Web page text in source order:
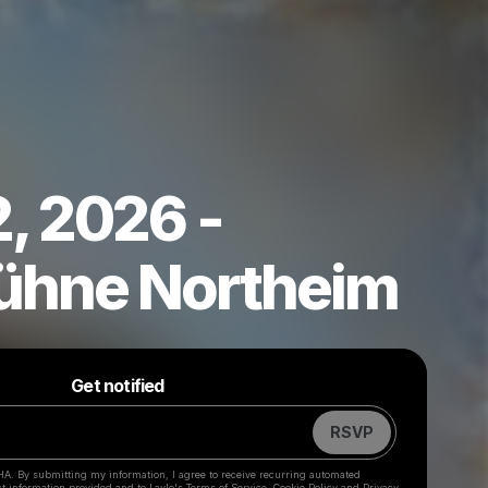
2026 -
Northeim
Get notified
RSVP
By submitting my information, I agree to receive recurring automated
Make a drop like this